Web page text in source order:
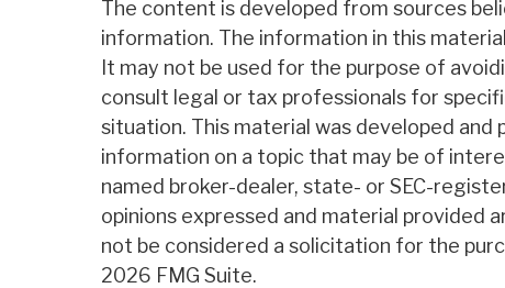
The content is developed from sources
information. The information in this
It may not be used for the purpose of
consult legal or tax professionals for
situation. This material was developed and
information on a topic that may be of
named broker-dealer, state- or SEC-
opinions expressed and material provided
not be considered a solicitation for the
2026 FMG Suite.